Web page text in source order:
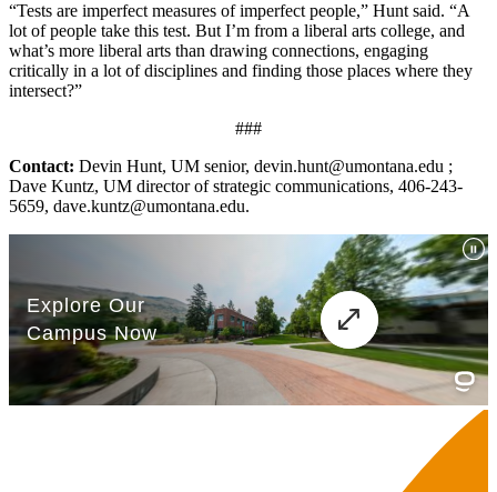
“Tests are imperfect measures of imperfect people,” Hunt said. “A
lot of people take this test. But I’m from a liberal arts college, and
what’s more liberal arts than drawing connections, engaging
critically in a lot of disciplines and finding those places where they
intersect?”
###
Contact: Devin Hunt, UM senior, devin.hunt@umontana.edu ;
Dave Kuntz, UM director of strategic communications, 406-243-
5659, dave.kuntz@umontana.edu.